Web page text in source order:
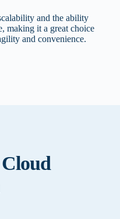
and the ability
making it a great choice
and convenience.
Your data is
initiatives.
stance on cloud